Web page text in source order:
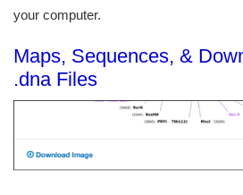
your computer.
Maps, Sequences, &
.dna Files